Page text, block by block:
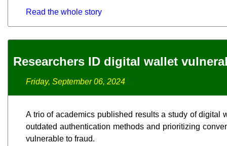
Read the whole story
Researchers ID digital wallet
Friday, September 06, 2024
A trio of academics published results a study of digital
outdated authentication methods and prioritizing
vulnerable to fraud.